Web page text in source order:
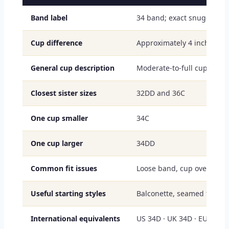
Band label 34 band; exact snug-
Cup difference Approximately 4 inches or
General cup description Moderate-to-full cup
Closest sister sizes 32DD and 36C
One cup smaller 34C
One cup larger 34DD
Common fit issues Loose band, cup
Useful starting styles Balconette, seamed full
International equivalents US 34D · UK 34D · EU 75D